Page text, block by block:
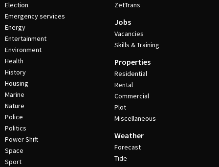
Election
Emergency services
Energy
Entertainment
Environment
Health
History
Housing
Marine
Nature
Police
Politics
Power Shift
Space
Sport
ZetTrans
Jobs
Vacancies
Skills & Training
Properties
Residential
Rental
Commercial
Plot
Miscellaneous
Weather
Forecast
Tide